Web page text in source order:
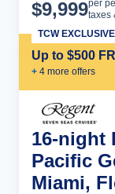
$9,999per
taxes
Up to $500
+ 4 more offers
TCW EXCLUSIVE
16-night
Pacific
Miami,